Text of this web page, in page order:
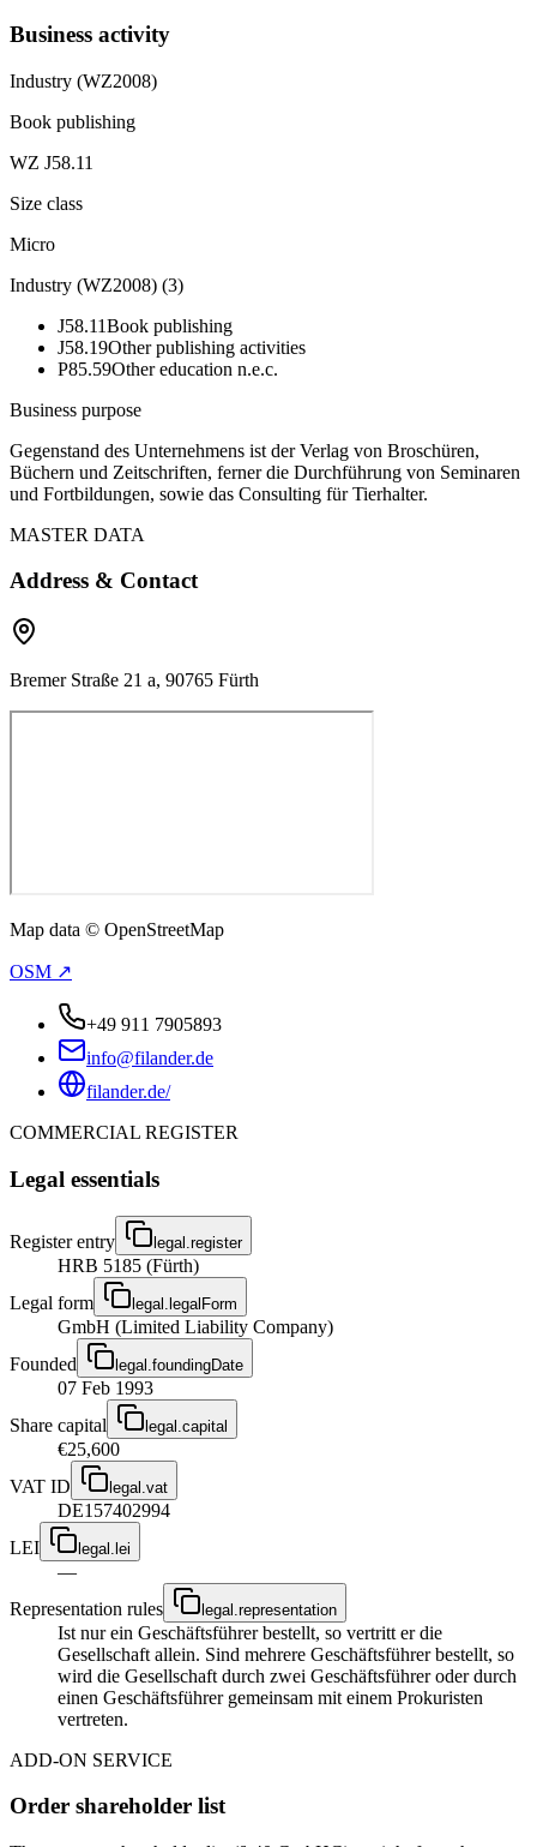
Business activity
Industry (WZ2008)
Book publishing
WZ J58.11
Size class
Micro
Industry (WZ2008) (3)
J58.11Book publishing
J58.19Other publishing activities
P85.59Other education n.e.c.
Business purpose
Gegenstand des Unternehmens ist der Verlag von Broschüren,
Büchern und Zeitschriften, ferner die Durchführung von Seminaren
und Fortbildungen, sowie das Consulting für Tierhalter.
MASTER DATA
Address & Contact
Bremer Straße 21 a, 90765 Fürth
Map data © OpenStreetMap
OSM ↗
+49 911 7905893
info@filander.de
filander.de/
COMMERCIAL REGISTER
Legal essentials
Register entry legal.register
HRB 5185 (Fürth)
Legal form
legal.legalForm
GmbH (Limited Liability Company)
Founded
legal.foundingDate
07 Feb 1993
Share capital
legal.capital
€25,600
VAT ID
legal.vat
DE157402994
LEI
legal.lei
—
Representation rules
legal.representation
Ist nur ein Geschäftsführer bestellt, so vertritt er die
Gesellschaft allein. Sind mehrere Geschäftsführer bestellt, so
wird die Gesellschaft durch zwei Geschäftsführer oder durch
einen Geschäftsführer gemeinsam mit einem Prokuristen
vertreten.
ADD-ON SERVICE
Order shareholder list